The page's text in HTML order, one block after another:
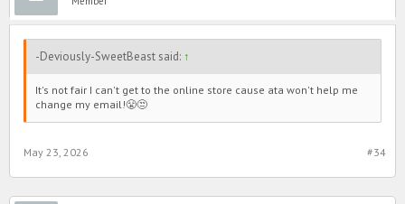
-Deviously-SweetBeast said: ↑
It's not fair I can't get to the online store cause ata won't help me
change my email!😤😒
#34
May 23, 2026